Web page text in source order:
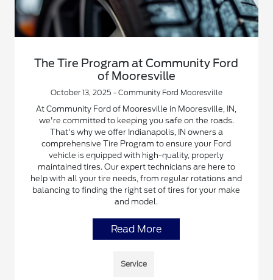
The Tire Program at Community Ford
of Mooresville
October 13, 2025 - Community Ford Mooresville
At Community Ford of Mooresville in Mooresville, IN,
we're committed to keeping you safe on the roads.
That's why we offer Indianapolis, IN owners a
comprehensive Tire Program to ensure your Ford
vehicle is equipped with high-quality, properly
maintained tires. Our expert technicians are here to
help with all your tire needs, from regular rotations and
balancing to finding the right set of tires for your make
and model.
Read More
Service